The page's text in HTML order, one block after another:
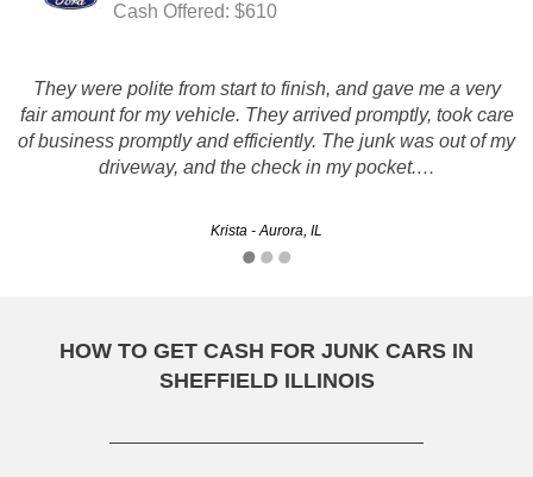
Cash Offered: $610
They were polite from start to finish, and gave me a very
fair amount for my vehicle. They arrived promptly, took care
of business promptly and efficiently. The junk was out of my
driveway, and the check in my pocket.…
Krista - Aurora, IL
Good, quick, friendly, and honest service. A pleasure to
work with.
HOW TO GET CASH FOR JUNK CARS IN
SHEFFIELD ILLINOIS